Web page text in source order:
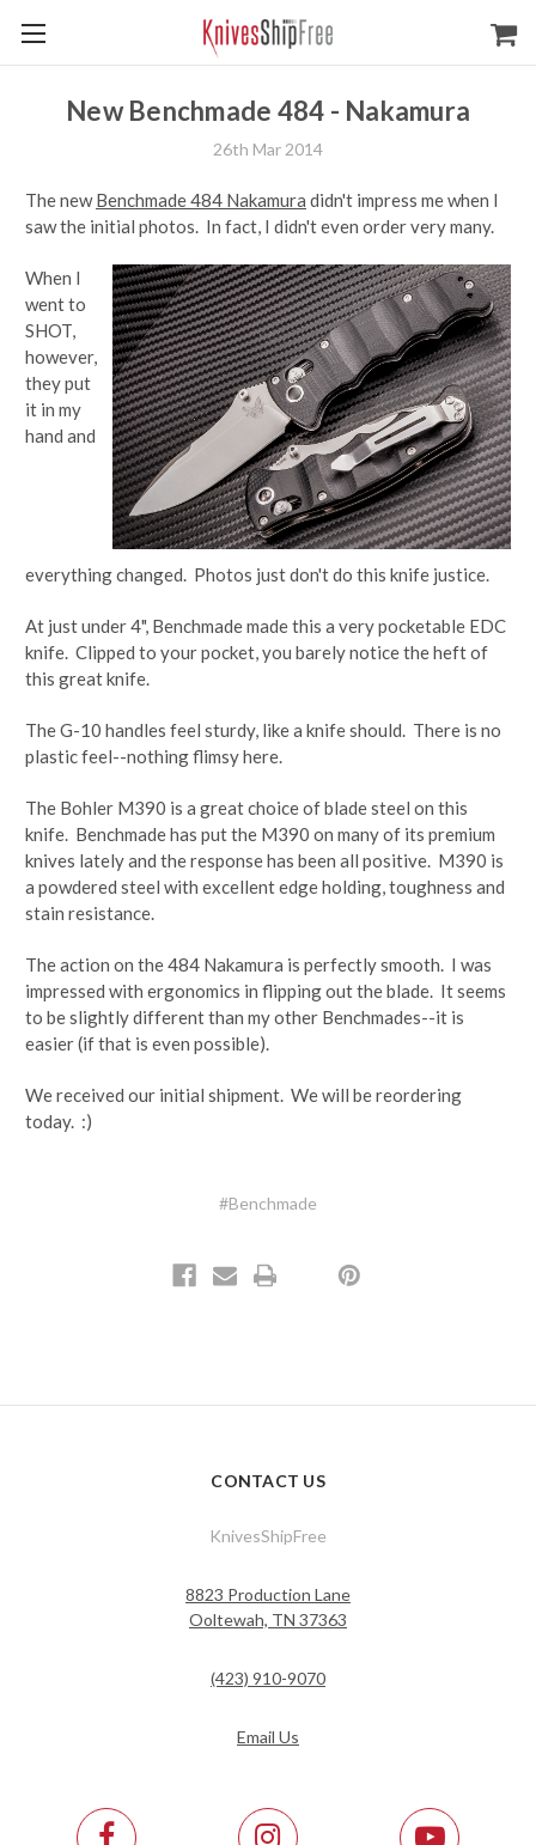
New Benchmade 484 - Nakamura
26th Mar 2014
The newBenchmade 484 Nakamura didn't impress me when I
saw the initial photos. In fact, I didn't even order very many.
When I
went to
SHOT,
however,
they put
it in my
hand and
everything changed. Photos just don't do this knife justice.
At just under 4", Benchmade made this a very pocketable EDC
knife. Clipped to your pocket, you barely notice the heft of
this great knife.
The G-10 handles feel sturdy, like a knife should. There is no
plastic feel--nothing flimsy here.
The Bohler M390 is a great choice of blade steel on this
knife. Benchmade has put the M390 on many of its premium
knives lately and the response has been all positive. M390 is
a powdered steel with excellent edge holding, toughness and
stain resistance.
The action on the 484 Nakamura is perfectly smooth. I was
impressed with ergonomics in flipping out the blade. It seems
to be slightly different than my other Benchmades--it is
easier (if that is even possible).
We received our initial shipment. We will be reordering
today. :)
#Benchmade
CONTACT US
KnivesShipFree
8823 Production Lane
Ooltewah, TN 37363
(423) 910-9070
Email Us